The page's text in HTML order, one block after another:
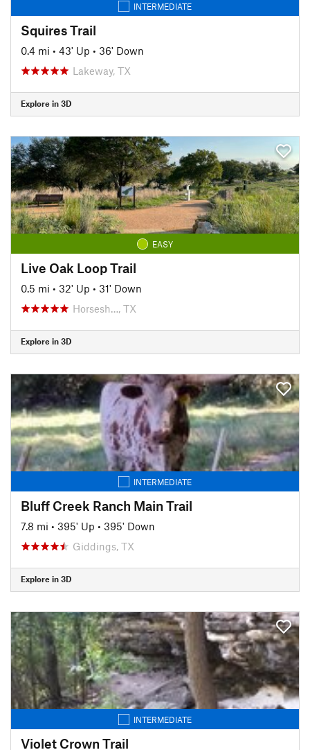
INTERMEDIATE
Squires Trail
0.4 mi • 43' Up • 36' Down
Lakeway, TX
Explore in 3D
EASY
Live Oak Loop Trail
0.5 mi • 32' Up • 31' Down
Horsesh…, TX
Explore in 3D
INTERMEDIATE
Bluff Creek Ranch Main Trail
7.8 mi • 395' Up • 395' Down
Giddings, TX
Explore in 3D
INTERMEDIATE
Violet Crown Trail